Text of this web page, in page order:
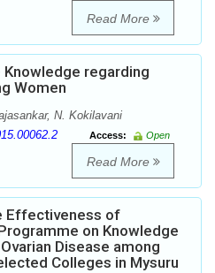
Read More
regarding
Women
N. Kokilavani
Access:
Open
Read More
Effectiveness of
on Knowledge
Disease among
Colleges in Mysuru